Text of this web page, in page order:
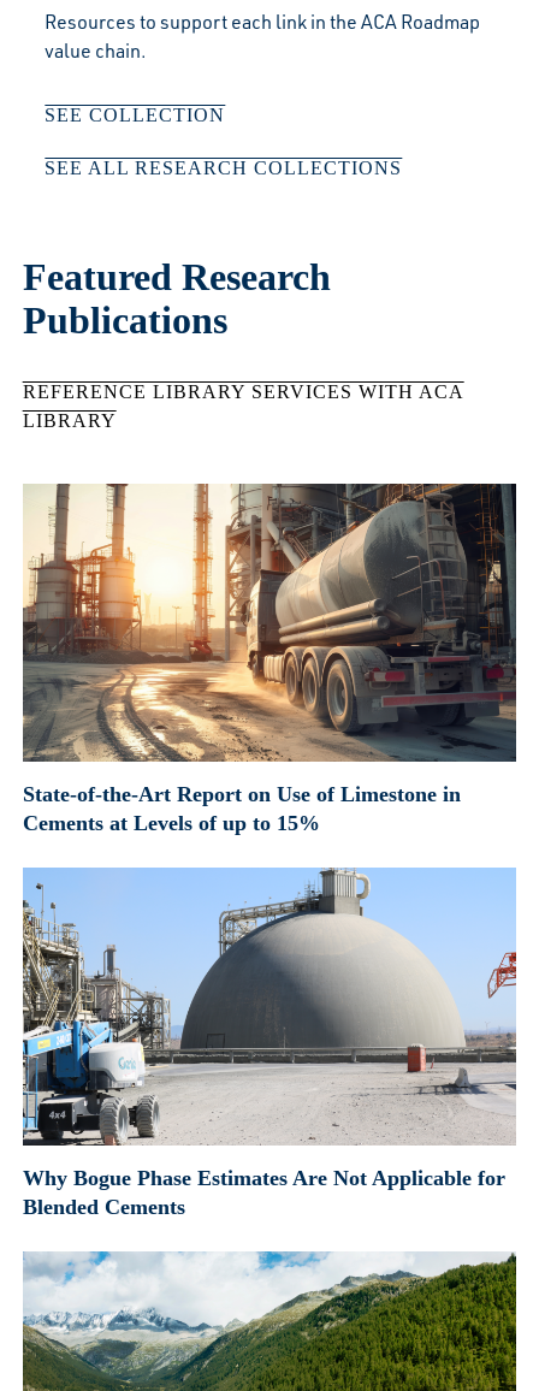
Resources to support each link in the ACA Roadmap
value chain.
SEE COLLECTION
SEE ALL RESEARCH COLLECTIONS
Featured Research
Publications
REFERENCE LIBRARY SERVICES WITH ACA
LIBRARY
State-of-the-Art Report on Use of Limestone in
Cements at Levels of up to 15%
Why Bogue Phase Estimates Are Not Applicable for
Blended Cements